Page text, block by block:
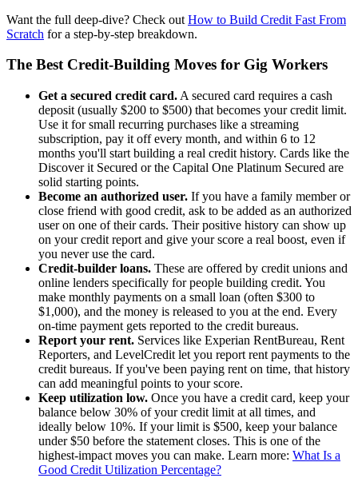
Want the full deep-dive? Check out How to Build Credit Fast From
Scratch for a step-by-step breakdown.
The Best Credit-Building Moves for Gig Workers
Get a secured credit card. A secured card requires a cash
deposit (usually $200 to $500) that becomes your credit limit.
Use it for small recurring purchases like a streaming
subscription, pay it off every month, and within 6 to 12
months you'll start building a real credit history. Cards like the
Discover it Secured or the Capital One Platinum Secured are
solid starting points.
Become an authorized user. If you have a family member or
close friend with good credit, ask to be added as an authorized
user on one of their cards. Their positive history can show up
on your credit report and give your score a real boost, even if
you never use the card.
Credit-builder loans. These are offered by credit unions and
online lenders specifically for people building credit. You
make monthly payments on a small loan (often $300 to
$1,000), and the money is released to you at the end. Every
on-time payment gets reported to the credit bureaus.
Report your rent. Services like Experian RentBureau, Rent
Reporters, and LevelCredit let you report rent payments to the
credit bureaus. If you've been paying rent on time, that history
can add meaningful points to your score.
Keep utilization low. Once you have a credit card, keep your
balance below 30% of your credit limit at all times, and
ideally below 10%. If your limit is $500, keep your balance
under $50 before the statement closes. This is one of the
highest-impact moves you can make. Learn more: What Is a
Good Credit Utilization Percentage?